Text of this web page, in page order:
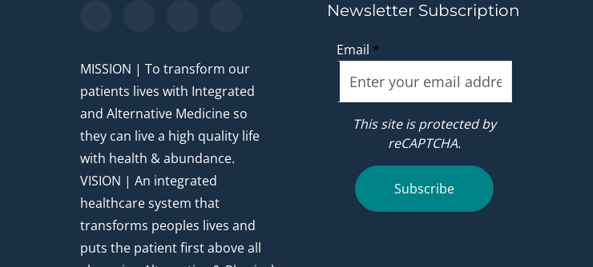
MISSION | To transform our
patients lives with Integrated
and Alternative Medicine so
they can live a high quality life
with health & abundance.
VISION | An integrated
healthcare system that
transforms peoples lives and
puts the patient first above all
Newsletter Subscription
Email *
This site is protected by
reCAPTCHA.
Subscribe